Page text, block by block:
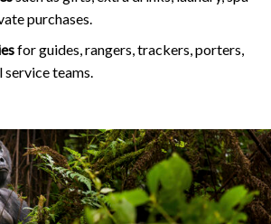
purchases.
for guides, rangers, trackers, porters,
service teams.